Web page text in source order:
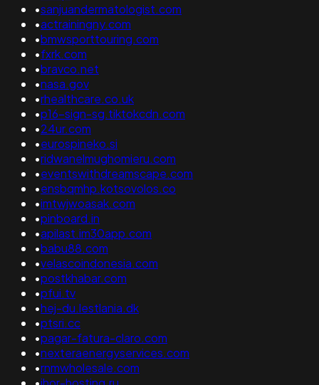
•sanjuandermatologist.com
•actrainingny.com
•bmwsporttouring.com
•fxrk.com
•bravco.net
•nasa.gov
•rhealthcare.co.uk
•p16-sign-sg.tiktokcdn.com
•24ur.com
•eurospineko.si
•ridwanelmughomieru.com
•eventswithdreamscape.com
•ensbqmhp.kotsovolos.co
•imtwjwoasak.com
•pinboard.in
•apilast.im30app.com
•babu88.com
•velascoindonesia.com
•postkhabar.com
•pfui.tv
•hej-du.lestlania.dk
•ptsri.cc
•pagar-fatura-claro.com
•nexteraenergyservices.com
•rnmwholesale.com